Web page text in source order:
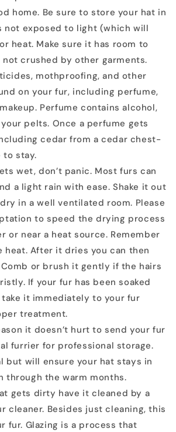
home. Be sure to store your hat in
not exposed to light (which will
heat. Make sure it has room to
not crushed by other garments.
mothproofing, and other
on your fur, including perfume,
Perfume contains alcohol,
pelts. Once a perfume gets
cedar from a cedar chest-
stay.
wet, don’t panic. Most furs can
a light rain with ease. Shake it out
in a well ventilated room. Please
to speed the drying process
or near a heat source. Remember
heat. After it dries you can then
Comb or brush it gently if the hairs
If your fur has been soaked
take it immediately to your fur
treatment.
it doesn’t hurt to send your fur
furrier for professional storage.
but will ensure your hat stays in
through the warm months.
gets dirty have it cleaned by a
cleaner. Besides just cleaning, this
fur. Glazing is a process that